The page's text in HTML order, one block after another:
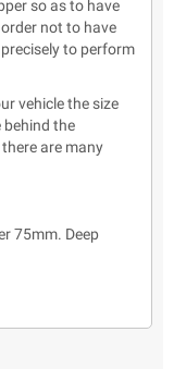
so as to have
not to have
to perform
vehicle the size
behind the
are many
75mm. Deep